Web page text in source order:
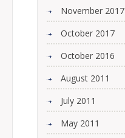
November 2017
October 2017
October 2016
August 2011
July 2011
May 2011